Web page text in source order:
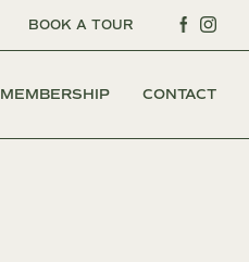
BOOK A TOUR
MEMBERSHIP CONTACT